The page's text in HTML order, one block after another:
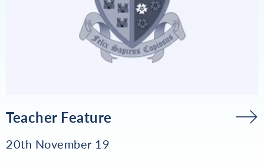
Teacher Feature
20th November 19